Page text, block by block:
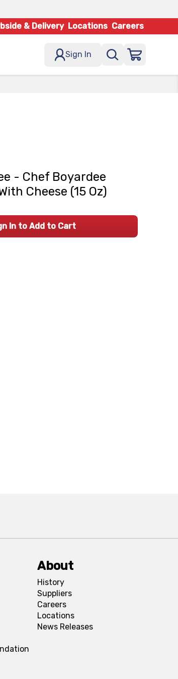
& Delivery Locations Careers
Sign In
- Chef Boyardee
Cheese (15 Oz)
In to Add to Cart
About
History
Suppliers
Careers
Locations
News Releases